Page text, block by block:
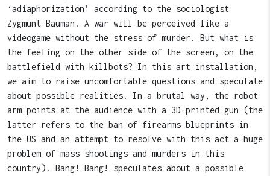
‘adiaphorization’ according to the sociologist
Zygmunt Bauman. A war will be perceived like a
videogame without the stress of murder. But what is
the feeling on the other side of the screen, on the
battlefield with killbots? In this art installation,
we aim to raise uncomfortable questions and speculate
about possible realities. In a brutal way, the robot
arm points at the audience with a 3D-printed gun (the
latter refers to the ban of firearms blueprints in
the US and an attempt to resolve with this act a huge
problem of mass shootings and murders in this
country). Bang! Bang! speculates about a possible